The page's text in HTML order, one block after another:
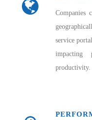
Companies
service
impacting
productivity.